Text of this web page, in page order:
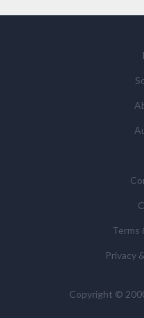
with relevant
(some of which are in
updates and related
requested these and
Supplier Directory by
You have the right to
or to object to our
portability. Concerns
Commissioner’s Office.
Terms
Privacy
Copyright ©